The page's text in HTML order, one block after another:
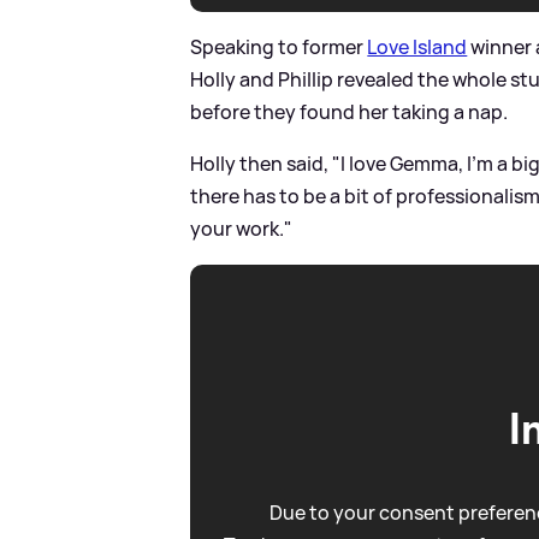
Speaking to formerLove Islandwinner
Holly and Phillip revealed the whole
before they found her taking a nap.
Holly then said, "I love Gemma, I’m a
there has to be a bit of
your work."
Due to your consent